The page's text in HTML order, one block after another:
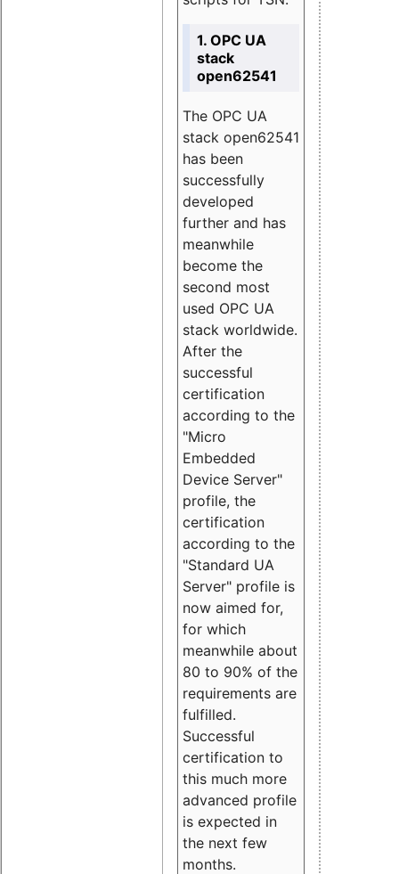
1. OPC UA
stack
open62541
The OPC UA
stack open62541
has been
successfully
developed
further and has
meanwhile
become the
second most
used OPC UA
stack worldwide.
After the
successful
certification
according to the
"Micro
Embedded
Device Server"
profile, the
certification
according to the
"Standard UA
Server" profile is
now aimed for,
for which
meanwhile about
80 to 90% of the
requirements are
fulfilled.
Successful
certification to
this much more
advanced profile
is expected in
the next few
months.